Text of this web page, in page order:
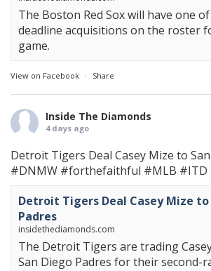
The Boston Red Sox will have one
deadline acquisitions on the roster
game.
View on Facebook · Share
Inside The Diamonds
4 days ago
Detroit Tigers Deal Casey Mize to
#DNMW #forthefaithful #MLB #ITD
Detroit Tigers Deal Casey Mize to
Padres
insidethediamonds.com
The Detroit Tigers are trading
San Diego Padres for their second-